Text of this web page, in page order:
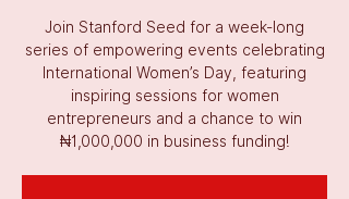
Join Stanford Seed for a week-long
series of empowering events celebrating
International Women’s Day, featuring
inspiring sessions for women
entrepreneurs and a chance to win
₦1,000,000 in business funding!